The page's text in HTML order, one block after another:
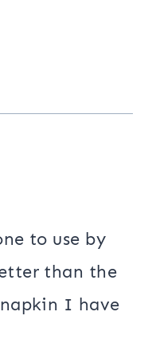
to use by
than the
I have